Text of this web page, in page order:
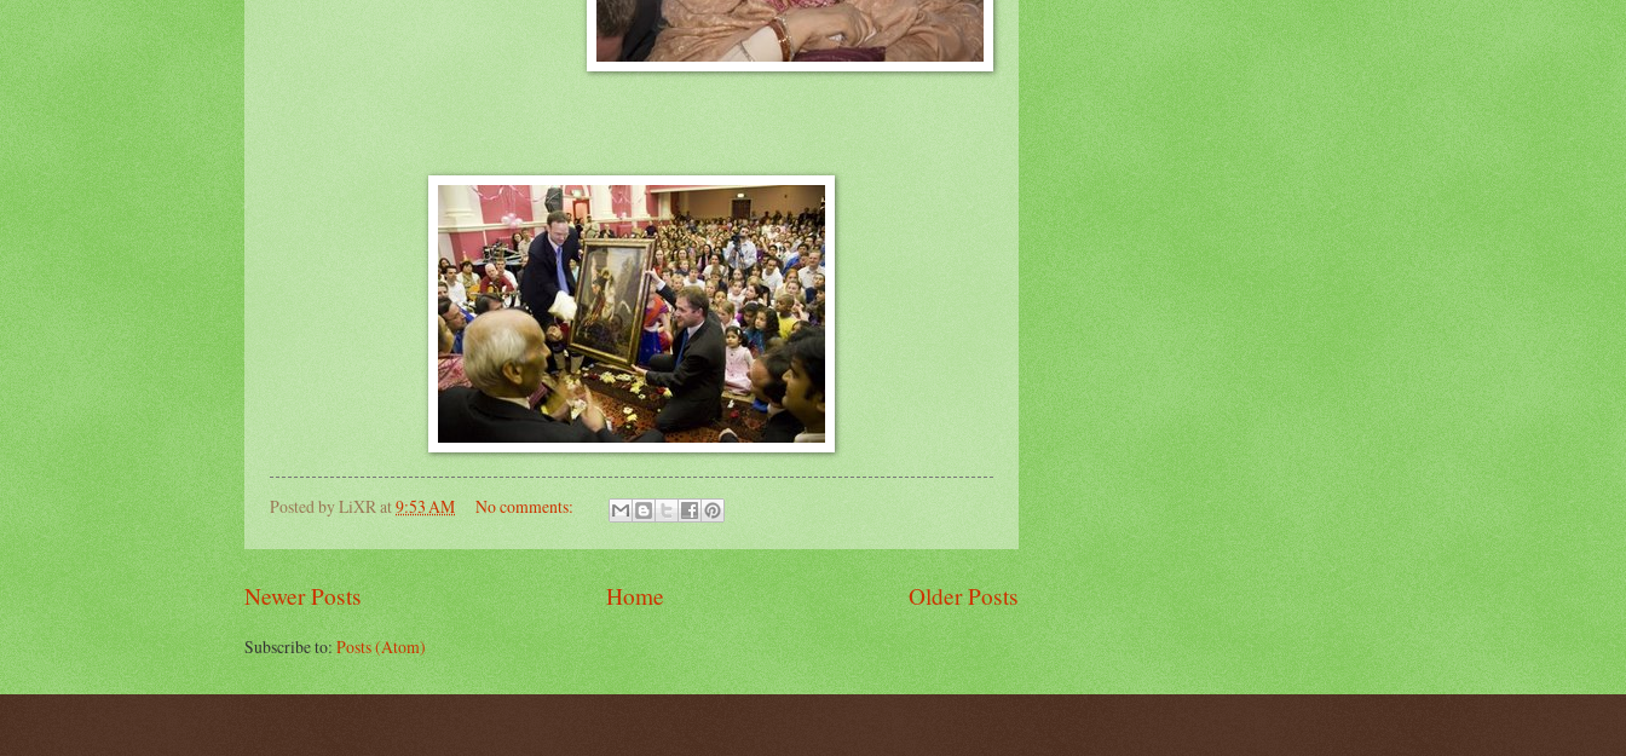
Posted byLiXRat9:53 AM No comments:
Newer Posts Older Posts
Home
Subscribe to:Posts (Atom)